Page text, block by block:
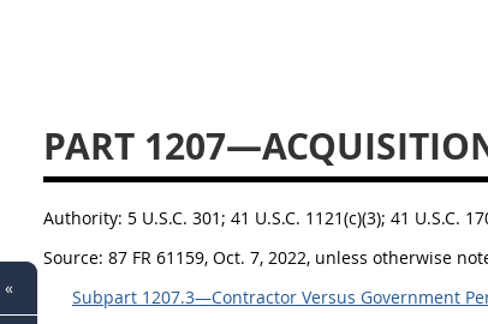
PART
Authority: 5 U.S.C. 301; 41 U.S.C. 1121(c)(3); 41 U.S.C.
Source: 87 FR 61159, Oct. 7, 2022, unless otherwise
Subpart 1207.3—Contractor Versus Government
«